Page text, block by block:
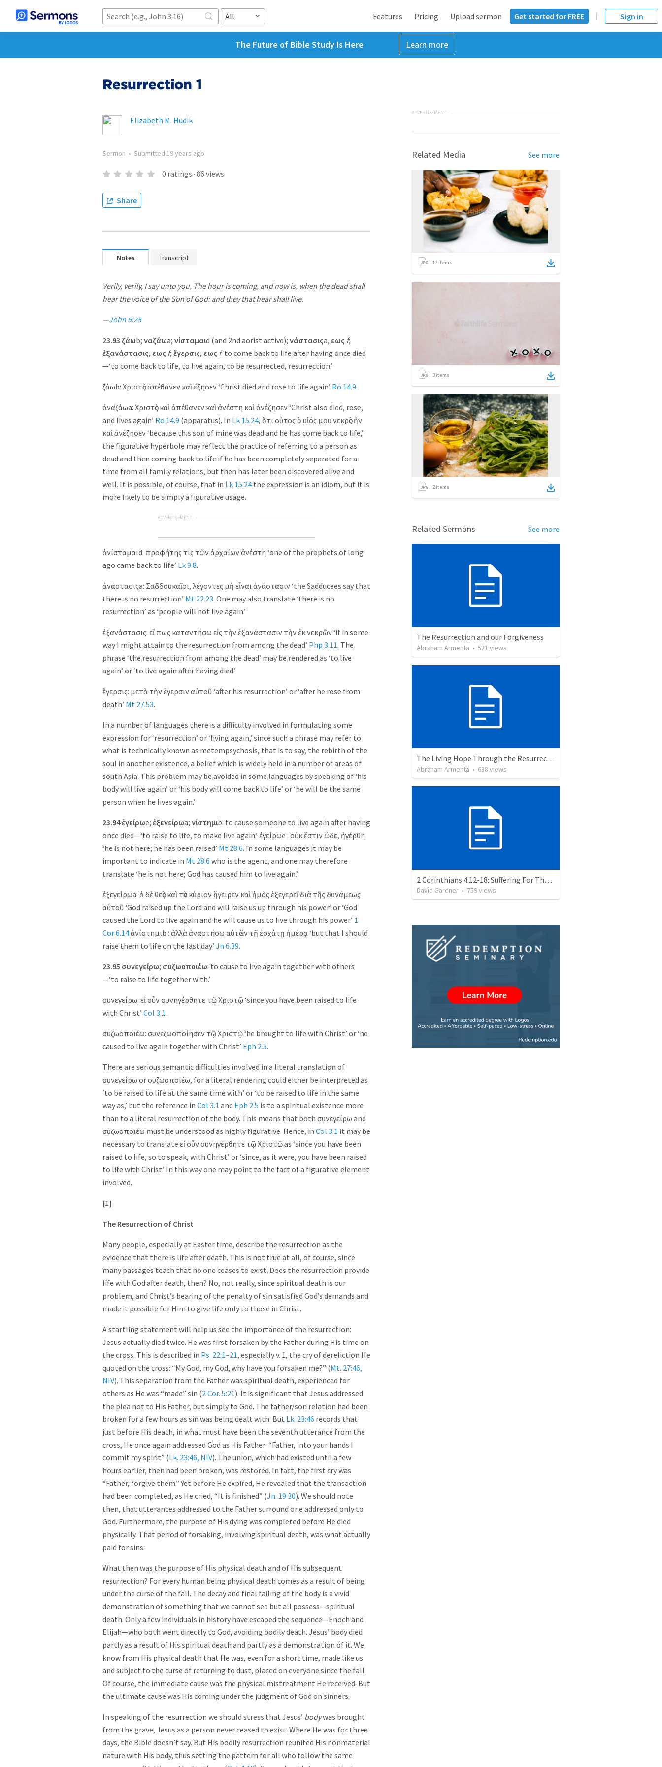
All Features Pricing Upload sermon Get started for FREE Sign in
The Future of Bible Study Is Here Learn more
Resurrection 1
Elizabeth M. Hudik
Sermon • Submitted 19 years ago
0 ratings · 86 views
Share
Notes Transcript
Verily, verily, I say unto you, The hour is coming, and now is, when the dead shall
hear the voice of the Son of God: and they that hear shall live.
—John 5:25
23.93 ζάωb; ναζάωa; νίσταμαιd (and 2nd aorist active); νάστασιςa, εως f;
ἐξανάστασις, εως f; ἔγερσις, εως f: to come back to life after having once died
—‘to come back to life, to live again, to be resurrected, resurrection.’
ζάωb: Χριστὸςἀπέθανεν καὶἔζησεν‘Christ died and rose to life again’ Ro 14.9.
ἀναζάωa: Χριστὸς καὶἀπέθανεν καὶἀνέστη καὶἀνέζησεν‘Christ also died, rose,
and lives again’ Ro 14.9 (apparatus). In Lk 15.24, ὅτιοὗτος ὁ υἱός μου νεκρὸς ἦν
καὶἀνέζησεν‘because this son of mine was dead and he has come back to life,’
the figurative hyperbole may reflect the practice of referring to a person as
dead and then coming back to life if he has been completely separated for a
time from all family relations, but then has later been discovered alive and
well. It is possible, of course, that in Lk 15.24 the expression is an idiom, but it is
more likely to be simply a figurative usage.
ADVERTISEMENT
ἀνίσταμαιd: προφήτης τις τῶνἀρχαίωνἀνέστη ‘one of the prophets of long
ago came back to life’ Lk 9.8.
ἀνάστασιςa: Σαδδουκαῖοι, λέγοντες μὴ εἶναιἀνάστασιν‘the Sadducees say that
there is no resurrection’ Mt 22.23. One may also translate ‘there is no
resurrection’ as ‘people will not live again.’
ἐξανάστασις: εἴ πως καταντήσω εἰς τὴνἐξανάστασιν τὴνἐκνεκρῶν‘if in some
way I might attain to the resurrection from among the dead’ Php 3.11. The
phrase ‘the resurrection from among the dead’ may be rendered as ‘to live
again’ or ‘to live again after having died.’
ἔγερσις: μετὰ τὴνἔγερσιναὐτοῦ‘after his resurrection’ or ‘after he rose from
death’ Mt 27.53.
In a number of languages there is a difficulty involved in formulating some
expression for ‘resurrection’ or ‘living again,’ since such a phrase may refer to
what is technically known as metempsychosis, that is to say, the rebirth of the
soul in another existence, a belief which is widely held in a number of areas of
south Asia. This problem may be avoided in some languages by speaking of ‘his
body will live again’ or ‘his body will come back to life’ or ‘he will be the same
person when he lives again.’
23.94ἐγείρωe; ἐξεγείρωa; νίστημιb: to cause someone to live again after having
once died—‘to raise to life, to make live again.’ ἐγείρωe : οὐκἔστινὧδε, ἠγέρθη
‘he is not here; he has been raised’ Mt 28.6. In some languages it may be
important to indicate in Mt 28.6 who is the agent, and one may therefore
translate ‘he is not here; God has caused him to live again.’
ἐξεγείρωa: ὁ δὲθεὸς καὶ τὸν κύριον ἤγειρεν καὶ ἡμᾶς ἐξεγερεῖδιὰ τῆς δυνάμεως
αὐτοῦ‘God raised up the Lord and will raise us up through his power’ or ‘God
caused the Lord to live again and he will cause us to live through his power’ 1
Cor 6.14.ἀνίστημιb : ἀλλὰἀναστήσω αὐτὸ ἐν τῇ ἐσχάτῃ ἡμέρᾳ‘but that I should
raise them to life on the last day’ Jn 6.39.
23.95 συνεγείρω; συζωοποιέω: to cause to live again together with others
—‘to raise to life together with.’
συνεγείρω: εἰοὖνσυνηγέρθητε τῷΧριστῷ‘since you have been raised to life
with Christ’ Col 3.1.
συζωοποιέω: συνεζωοποίησεν τῷΧριστῷ‘he brought to life with Christ’ or ‘he
caused to live again together with Christ’ Eph 2.5.
There are serious semantic difficulties involved in a literal translation of
συνεγείρω orσυζωοποιέω, for a literal rendering could either be interpreted as
‘to be raised to life at the same time with’ or ‘to be raised to life in the same
way as,’ but the reference in Col 3.1 and Eph 2.5 is to a spiritual existence more
than to a literal resurrection of the body. This means that both συνεγείρω and
συζωοποιέω must be understood as highly figurative. Hence, in Col 3.1 it may be
necessary to translate εἰοὖνσυνηγέρθητε τῷΧριστῷas ‘since you have been
raised to life, so to speak, with Christ’ or ‘since, as it were, you have been raised
to life with Christ.’ In this way one may point to the fact of a figurative element
involved.
[1]
The Resurrection of Christ
Many people, especially at Easter time, describe the resurrection as the
evidence that there is life after death. This is not true at all, of course, since
many passages teach that no one ceases to exist. Does the resurrection provide
life with God after death, then? No, not really, since spiritual death is our
problem, and Christ’s bearing of the penalty of sin satisfied God’s demands and
made it possible for Him to give life only to those in Christ.
A startling statement will help us see the importance of the resurrection:
Jesus actually died twice. He was first forsaken by the Father during His time on
the cross. This is described in Ps. 22:1–21, especially v. 1, the cry of dereliction He
quoted on the cross: “My God, my God, why have you forsaken me?” (Mt. 27:46,
NIV). This separation from the Father was spiritual death, experienced for
others as He was “made” sin (2 Cor. 5:21). It is significant that Jesus addressed
the plea not to His Father, but simply to God. The father/son relation had been
broken for a few hours as sin was being dealt with. But Lk. 23:46 records that
just before His death, in what must have been the seventh utterance from the
cross, He once again addressed God as His Father: “Father, into your hands I
commit my spirit” (Lk. 23:46, NIV). The union, which had existed until a few
hours earlier, then had been broken, was restored. In fact, the first cry was
“Father, forgive them.” Yet before He expired, He revealed that the transaction
had been completed, as He cried, “It is finished” (Jn. 19:30). We should note
then, that utterances addressed to the Father surround one addressed only to
God. Furthermore, the purpose of His dying was completed before He died
physically. That period of forsaking, involving spiritual death, was what actually
paid for sins.
What then was the purpose of His physical death and of His subsequent
resurrection? For every human being physical death comes as a result of being
under the curse of the fall. The decay and final failing of the body is a vivid
demonstration of something that we cannot see but all possess—spiritual
death. Only a few individuals in history have escaped the sequence—Enoch and
Elijah—who both went directly to God, avoiding bodily death. Jesus’ body died
partly as a result of His spiritual death and partly as a demonstration of it. We
know from His physical death that He was, even for a short time, made like us
and subject to the curse of returning to dust, placed on everyone since the fall.
Of course, the immediate cause was the physical mistreatment He received. But
the ultimate cause was His coming under the judgment of God on sinners.
In speaking of the resurrection we should stress that Jesus’ bodywas brought
from the grave, Jesus as a person never ceased to exist. Where He was for three
days, the Bible doesn’t say. But His bodily resurrection reunited His nonmaterial
nature with His body, thus setting the pattern for all who follow the same
ADVERTISEMENT
Related Media See more
17 items
3 items
2items
Related Sermons See more
The Resurrection and our Forgiveness
Abraham Armenta • 521 views
The Living Hope Through the Resurrection
Abraham Armenta • 638 views
2 Corinthians 4:12-18: Suffering For The Glory Of God
David Gardner • 759views